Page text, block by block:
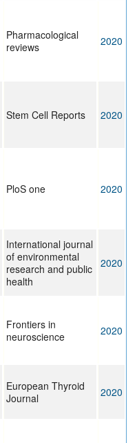
Pharmacological
reviews
2020
Stem Cell Reports 2020
PloS one 2020
International journal
of environmental
research and public
health
2020
Frontiers in
neuroscience
2020
European Thyroid
Journal
2020